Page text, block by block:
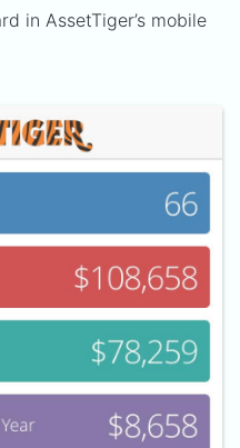
in AssetTiger’s mobile